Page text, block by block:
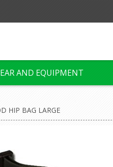
AND EQUIPMENT
HIP BAG LARGE